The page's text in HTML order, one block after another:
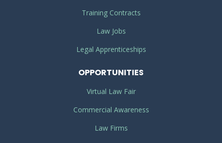
Training Contracts
Law Jobs
Legal Apprenticeships
OPPORTUNITIES
Virtual Law Fair
Commercial Awareness
Law Firms